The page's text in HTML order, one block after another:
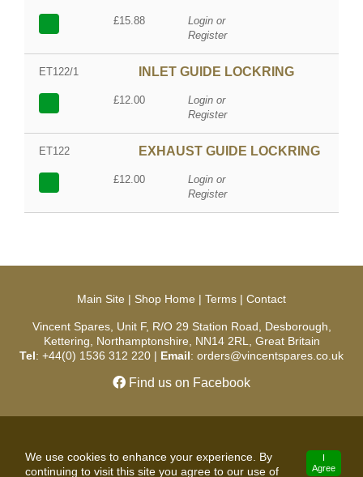
We use cookies to enhance your experience. By
continuing to visit this site you agree to our use of
I
Agree
£15.88
Login or
Register
ET122/1 INLET GUIDE LOCKRING
£12.00
Login or
Register
ET122 EXHAUST GUIDE LOCKRING
£12.00
Login or
Register
Main Site | Shop Home | Terms | Contact
Vincent Spares, Unit F, R/O 29 Station Road, Desborough,
Kettering, Northamptonshire, NN14 2RL, Great Britain
Tel: +44(0) 1536 312 220 | Email: orders@vincentspares.co.uk
Find us on Facebook
Copyright © 2026 Vincent Spares. All Rights Reserved.